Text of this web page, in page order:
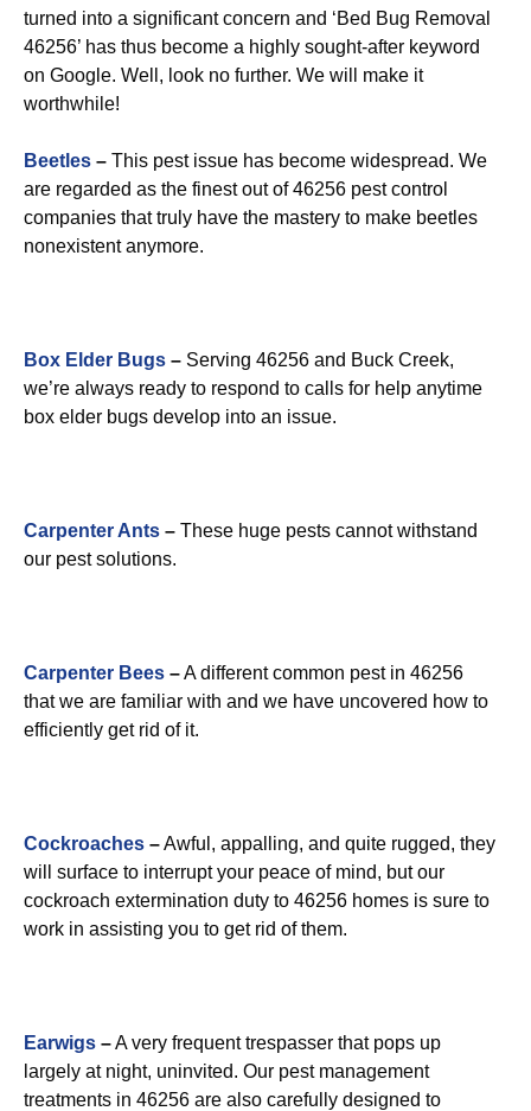
turned into a significant concern and ‘Bed Bug Removal
46256’ has thus become a highly sought-after keyword
on Google. Well, look no further. We will make it
worthwhile!
Beetles – This pest issue has become widespread. We
are regarded as the finest out of 46256 pest control
companies that truly have the mastery to make beetles
nonexistent anymore.
Box Elder Bugs – Serving 46256 and Buck Creek,
we’re always ready to respond to calls for help anytime
box elder bugs develop into an issue.
Carpenter Ants – These huge pests cannot withstand
our pest solutions.
Carpenter Bees –A different common pest in 46256
that we are familiar with and we have uncovered how to
efficiently get rid of it.
Cockroaches –Awful, appalling, and quite rugged, they
will surface to interrupt your peace of mind, but our
cockroach extermination duty to 46256 homes is sure to
work in assisting you to get rid of them.
Earwigs –A very frequent trespasser that pops up
largely at night, uninvited. Our pest management
treatments in 46256 are also carefully designed to